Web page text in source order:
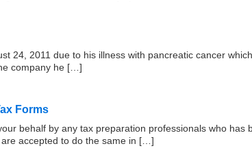
24, 2011 due to his illness with pancreatic cancer
company he […]
Forms
behalf by any tax preparation professionals who has
accepted to do the same in […]